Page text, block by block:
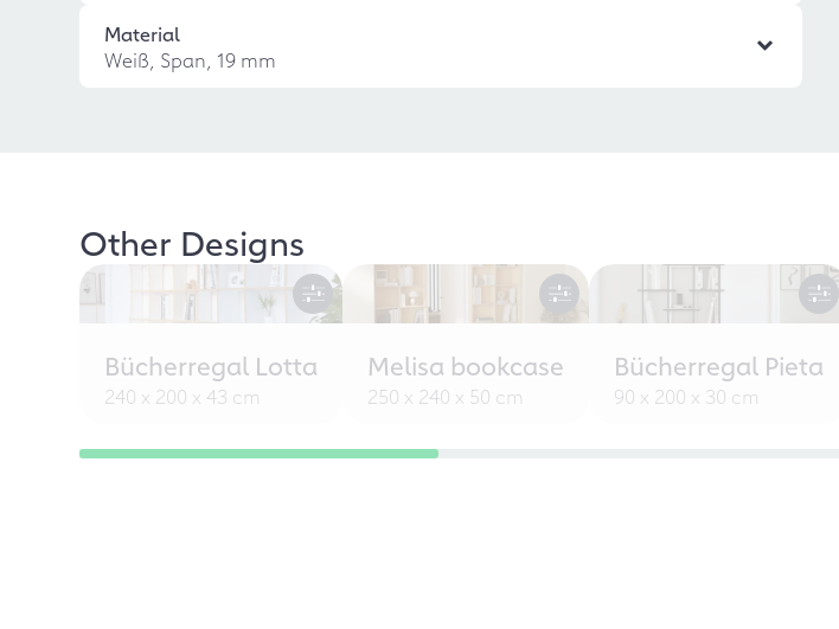
Material
Weiß, Span, 19 mm
Other Designs
Bücherregal Lotta
240 x 200 x 43 cm
Melisa bookcase
250 x 240 x 50 cm
Bücherregal Pieta
90 x 200 x 30 cm